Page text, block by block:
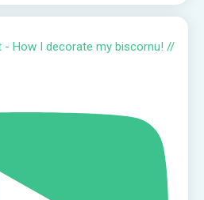
- How I decorate my biscornu! //